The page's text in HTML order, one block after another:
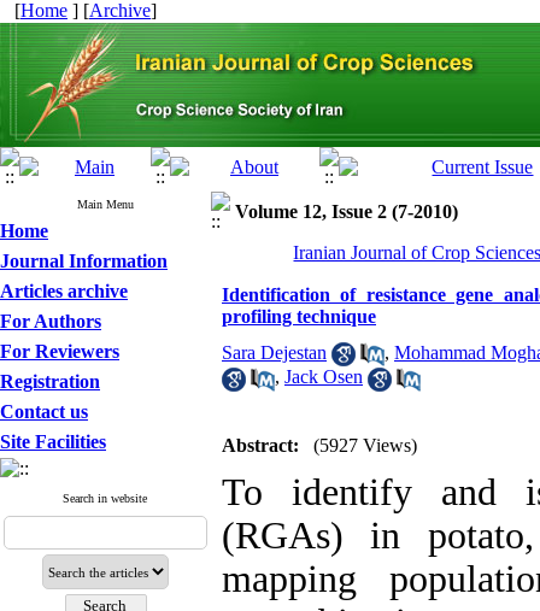
[Home ] [Archive]
Main Menu
Home
Journal Information
Articles archive
For Authors
For Reviewers
Registration
Contact us
Site Facilities
Search in website
Volume 12, Issue 2 (7-2010)
Iranian Journal of Crop
Identification of resistance gene
profiling technique
Sara Dejestan
, Mohammad
, Jack Osen
Abstract: (5927 Views)
To identify and
(RGAs) in
mapping